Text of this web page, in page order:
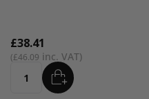
£46.09
£38.41
Quantity ADD